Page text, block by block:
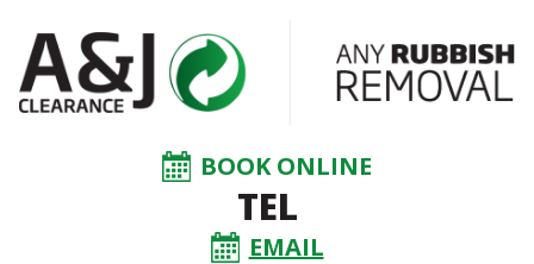
BOOK ONLINE
TEL
EMAIL